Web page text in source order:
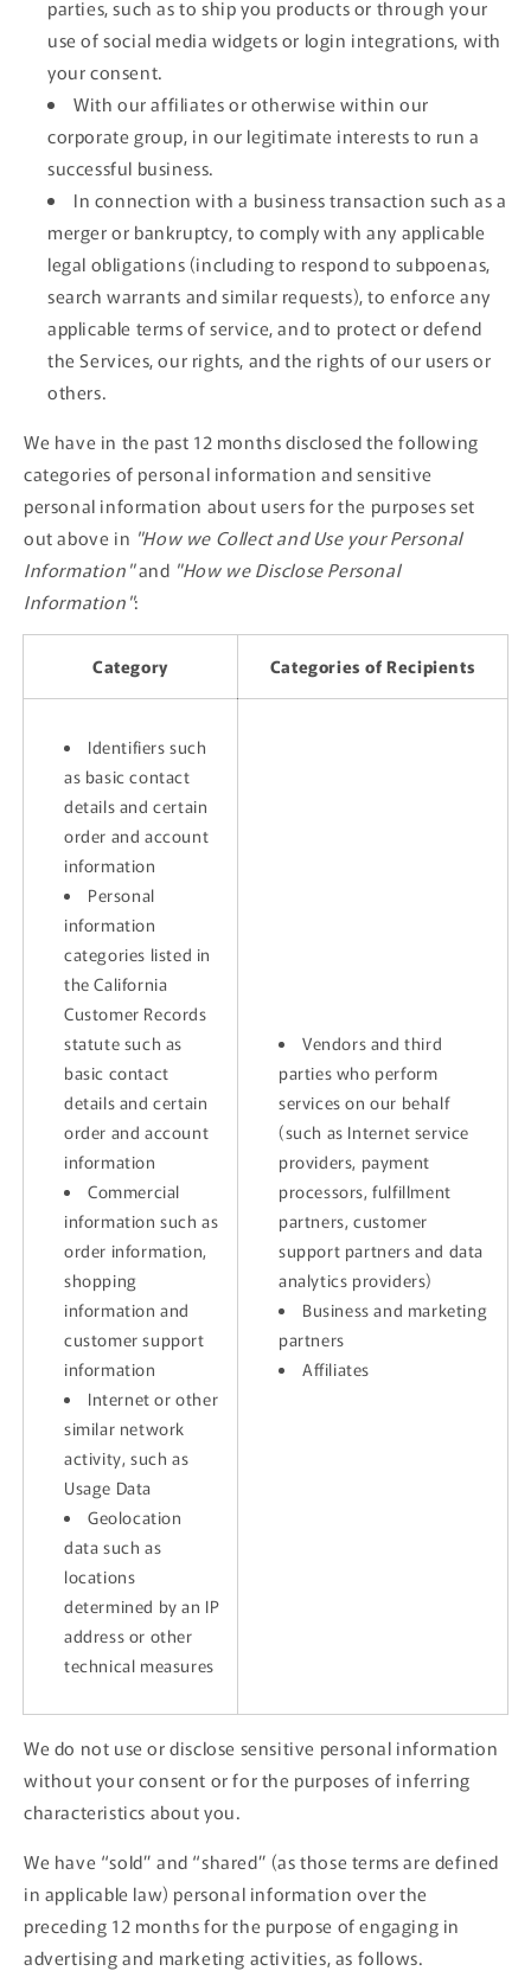
parties, such as to ship you products or through your
use of social media widgets or login integrations, with
your consent.
With our affiliates or otherwise within our
corporate group, in our legitimate interests to run a
successful business.
In connection with a business transaction such as a
merger or bankruptcy, to comply with any applicable
legal obligations (including to respond to subpoenas,
search warrants and similar requests), to enforce any
applicable terms of service, and to protect or defend
the Services, our rights, and the rights of our users or
others.
We have in the past 12 months disclosed the following
categories of personal information and sensitive
personal information about users for the purposes set
out above in "How we Collect and Use your Personal
Information"and "How we Disclose Personal
Information":
Category Categories of Recipients
Identifiers such
as basic contact
details and certain
order and account
information
Personal
information
categories listed in
the California
Customer Records
statute such as
basic contact
details and certain
order and account
information
Commercial
information such as
order information,
shopping
information and
customer support
information
Internet or other
similar network
activity, such as
Usage Data
Geolocation
data such as
locations
determined by an IP
address or other
technical measures
Vendors and third
parties who perform
services on our behalf
(such as Internet service
providers, payment
processors, fulfillment
partners, customer
support partners and data
analytics providers)
Business and marketing
partners
Affiliates
We do not use or disclose sensitive personal information
without your consent or for the purposes of inferring
characteristics about you.
We have “sold” and “shared” (as those terms are defined
in applicable law) personal information over the
preceding 12 months for the purpose of engaging in
advertising and marketing activities, as follows.